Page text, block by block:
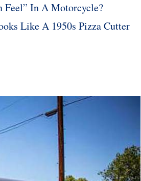
Feel” In A Motorcycle?
Like A 1950s Pizza Cutter
Subaru Legacy and Outback
Recalled for Incorrect Fuel